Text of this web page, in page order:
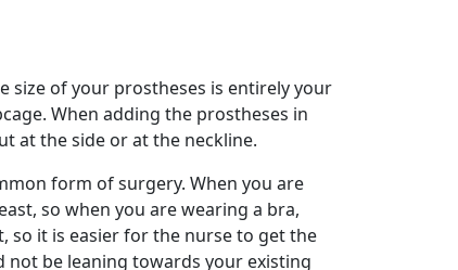
size of your prostheses is entirely your
When adding the prostheses in
at the side or at the neckline.
form of surgery. When you are
so when you are wearing a bra,
so it is easier for the nurse to get the
be leaning towards your existing